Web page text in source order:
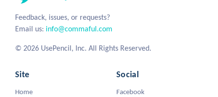
Feedback, issues, or requests?
Email us: info@commaful.com
© 2026 UsePencil, Inc. All Rights Reserved.
Site
Home
Social
Facebook